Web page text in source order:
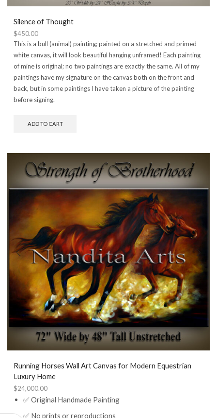
Silence of Thought
$450.00
This is a bull (animal) painting; painted on a stretched and primed
white canvas, it will look beautiful hanging unframed! Each painting
of mine is original; no two paintings are exactly the same. All of my
paintings have my signature on the canvas both on the front and
back, but in some paintings I have taken a picture of the painting
before signing.
ADD TO CART
Running Horses Wall Art Canvas for Modern Equestrian
Luxury Home
$24,000.00
✅ Original Handmade Painting
✅ No prints or reproductions